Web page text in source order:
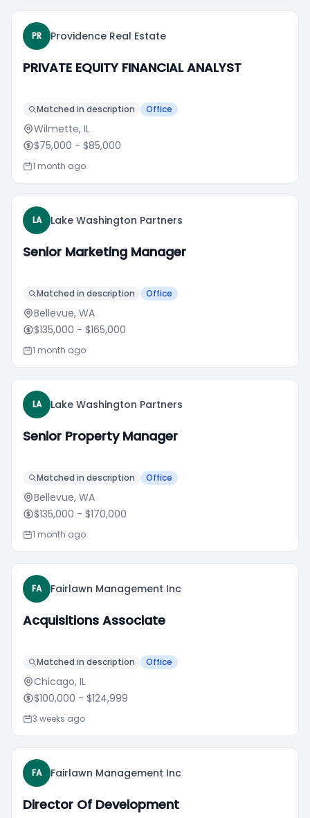
PR Providence Real Estate
PRIVATE EQUITY FINANCIAL ANALYST
Matched in description Office
Wilmette, IL
$75,000 - $85,000
1 month ago
LA Lake Washington Partners
Senior Marketing Manager
Matched in description Office
Bellevue, WA
$135,000 - $165,000
1 month ago
LA Lake Washington Partners
Senior Property Manager
Matched in description Office
Bellevue, WA
$135,000 - $170,000
1 month ago
FA Fairlawn Management Inc
Acquisitions Associate
Matched in description Office
Chicago, IL
$100,000 - $124,999
3 weeks ago
FA Fairlawn Management Inc
Director Of Development